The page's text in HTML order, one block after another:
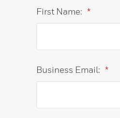
*
First Name:
*
Business Email: